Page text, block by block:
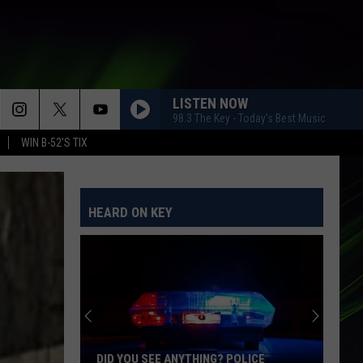
WIN B-52'S TIX
LISTEN NOW
98.3 The Key - Today's Best Music
HEARD ON KEY
Most
Technically
THIS IS THE MOST TECHNICALLY